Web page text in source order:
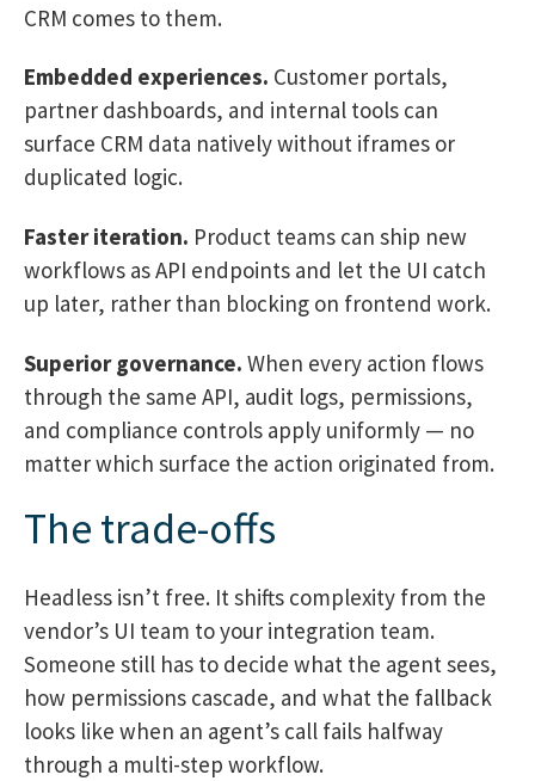
CRM comes to them.
Embedded experiences. Customer portals,
partner dashboards, and internal tools can
surface CRM data natively without iframes or
duplicated logic.
Faster iteration. Product teams can ship new
workflows as API endpoints and let the UI catch
up later, rather than blocking on frontend work.
Superior governance. When every action flows
through the same API, audit logs, permissions,
and compliance controls apply uniformly — no
matter which surface the action originated from.
The trade-offs
Headless isn’t free. It shifts complexity from the
vendor’s UI team to your integration team.
Someone still has to decide what the agent sees,
how permissions cascade, and what the fallback
looks like when an agent’s call fails halfway
through a multi-step workflow.